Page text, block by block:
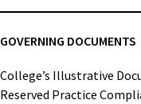
GOVERNING DOCUMENTS
College’s Illustrative
Reserved Practice